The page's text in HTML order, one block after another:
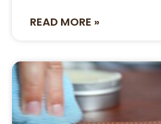
READ MORE »